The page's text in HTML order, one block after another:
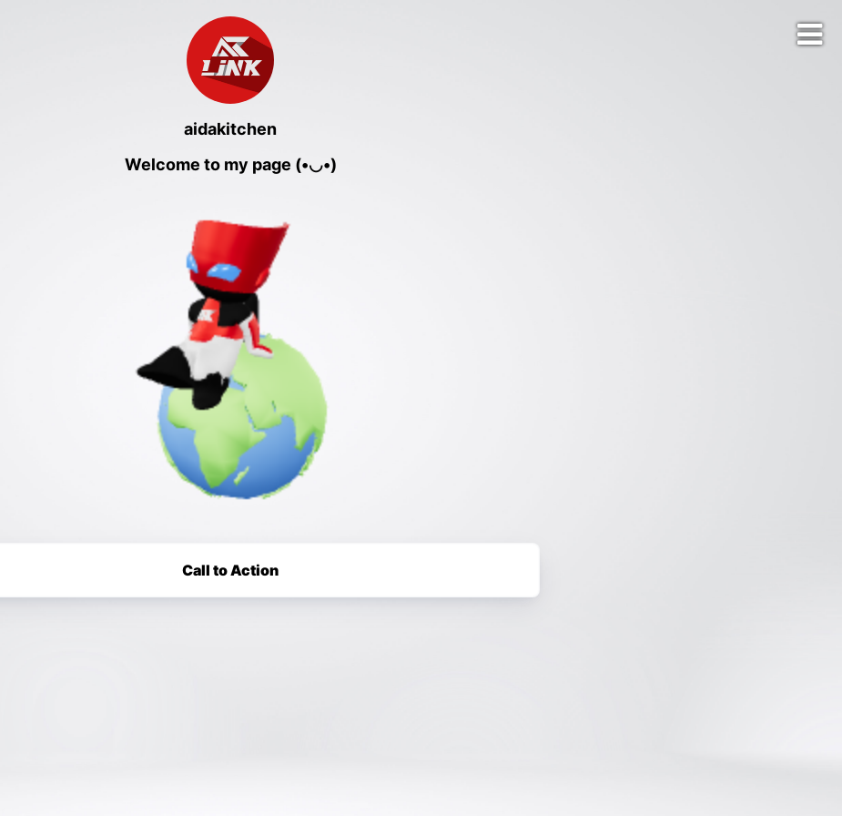
aidakitchen
Welcome to my page (•◡•)
Call to Action